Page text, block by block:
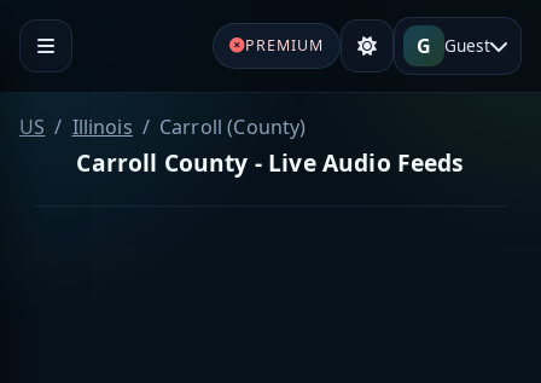
PREMIUM G Guest
US Illinois Carroll (County)
Carroll County - Live Audio Feeds